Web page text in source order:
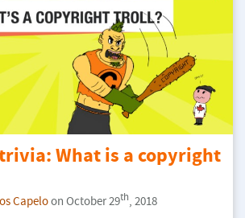
What is a copyright
Capeloon October 29th, 2018